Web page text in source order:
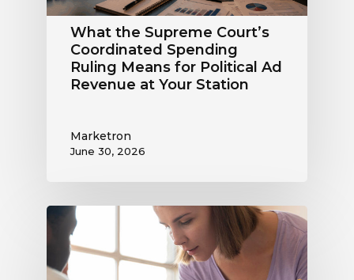
Political
Revenue
What the Supreme Court’s
Coordinated Spending
Ruling Means for Political Ad
Revenue at Your Station
Marketron
June 30, 2026
Political
Digital
Advertising
Outlook: